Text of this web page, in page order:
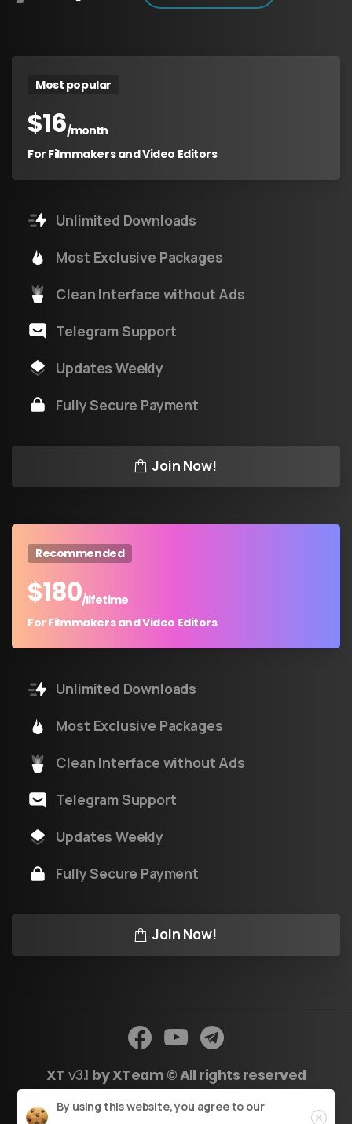
Most popular
$16/month
For Filmmakers and Video Editors
Unlimited Downloads
Most Exclusive Packages
Clean Interface without Ads
Telegram Support
Updates Weekly
Fully Secure Payment
Join Now!
Recommended
$180/lifetime
For Filmmakers and Video Editors
Unlimited Downloads
Most Exclusive Packages
Clean Interface without Ads
Telegram Support
Updates Weekly
Fully Secure Payment
Join Now!
XT v3.1 by XTeam © All rights reserved
By using this website, you agree to our
Close